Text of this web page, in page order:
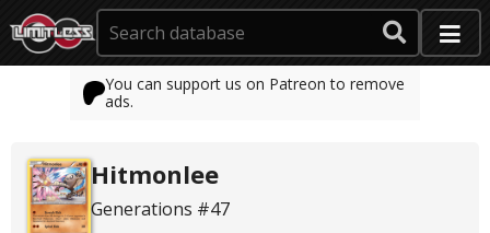
You can support us on Patreon to remove
ads.
Hitmonlee
Generations #47